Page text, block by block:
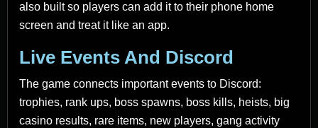
also built so players can add it to their phone home
screen and treat it like an app.
Live Events And Discord
The game connects important events to Discord:
trophies, rank ups, boss spawns, boss kills, heists, big
casino results, rare items, new players, gang activity